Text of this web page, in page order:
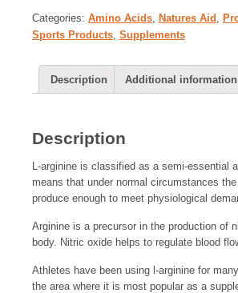
Categories: Amino Acids, Natures Aid ,
Sports Products, Supplements
Description Additional information
Description
L-arginine is classified as a semi-essential
means that under normal circumstances
produce enough to meet physiological
Arginine is a precursor in the production of
body. Nitric oxide helps to regulate blood
Athletes have been using l-arginine for
the area where it is most popular as a